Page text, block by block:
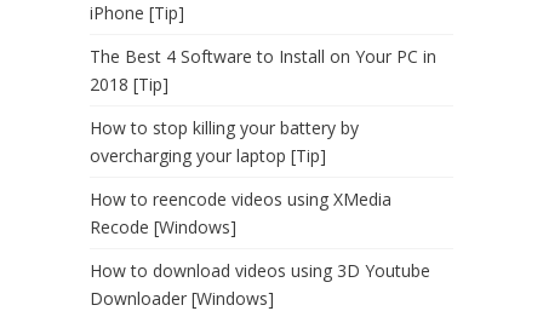
iPhone [Tip]
The Best 4 Software to Install on Your PC in
2018 [Tip]
How to stop killing your battery by
overcharging your laptop [Tip]
How to reencode videos using XMedia
Recode [Windows]
How to download videos using 3D Youtube
Downloader [Windows]